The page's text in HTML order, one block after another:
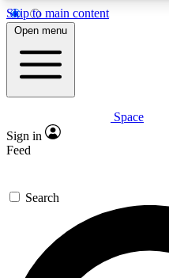
Skip to main content
5
PREMIUM BENEFITS
Expert insights
GET SPACE+
For the quickest way
send a confirmation
newsletters with the
Open menu
Space
Sign in
Feed
Search